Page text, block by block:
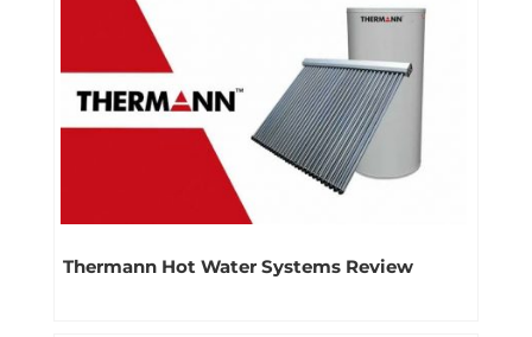
Thermann Hot Water Systems Review